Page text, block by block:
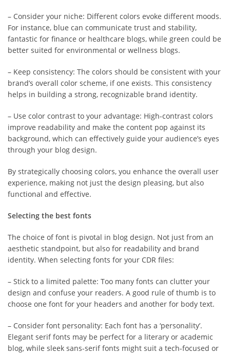
– Consider your niche: Different colors evoke different moods.
For instance, blue can communicate trust and stability,
fantastic for finance or healthcare blogs, while green could be
better suited for environmental or wellness blogs.
– Keep consistency: The colors should be consistent with your
brand’s overall color scheme, if one exists. This consistency
helps in building a strong, recognizable brand identity.
– Use color contrast to your advantage: High-contrast colors
improve readability and make the content pop against its
background, which can effectively guide your audience’s eyes
through your blog design.
By strategically choosing colors, you enhance the overall user
experience, making not just the design pleasing, but also
functional and effective.
Selecting the best fonts
The choice of font is pivotal in blog design. Not just from an
aesthetic standpoint, but also for readability and brand
identity. When selecting fonts for your CDR files:
– Stick to a limited palette: Too many fonts can clutter your
design and confuse your readers. A good rule of thumb is to
choose one font for your headers and another for body text.
– Consider font personality: Each font has a ‘personality’.
Elegant serif fonts may be perfect for a literary or academic
blog, while sleek sans-serif fonts might suit a tech-focused or